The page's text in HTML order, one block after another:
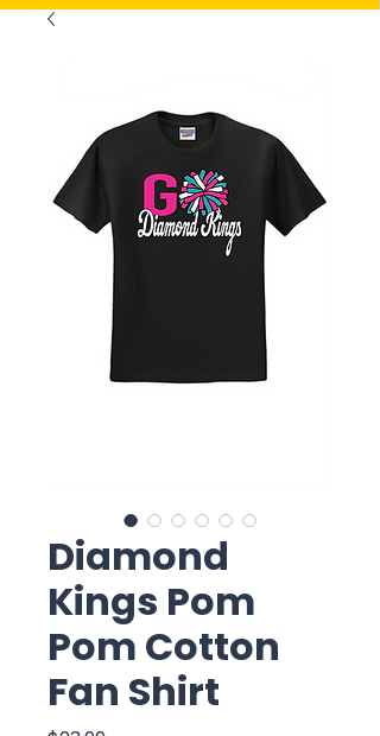
Diamond
Kings Pom
Pom Cotton
Fan Shirt